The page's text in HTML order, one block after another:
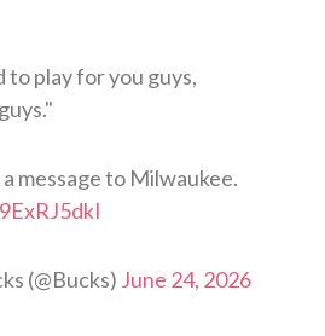
to play for you guys,
message to Milwaukee.
(@Bucks) June 24, 2026